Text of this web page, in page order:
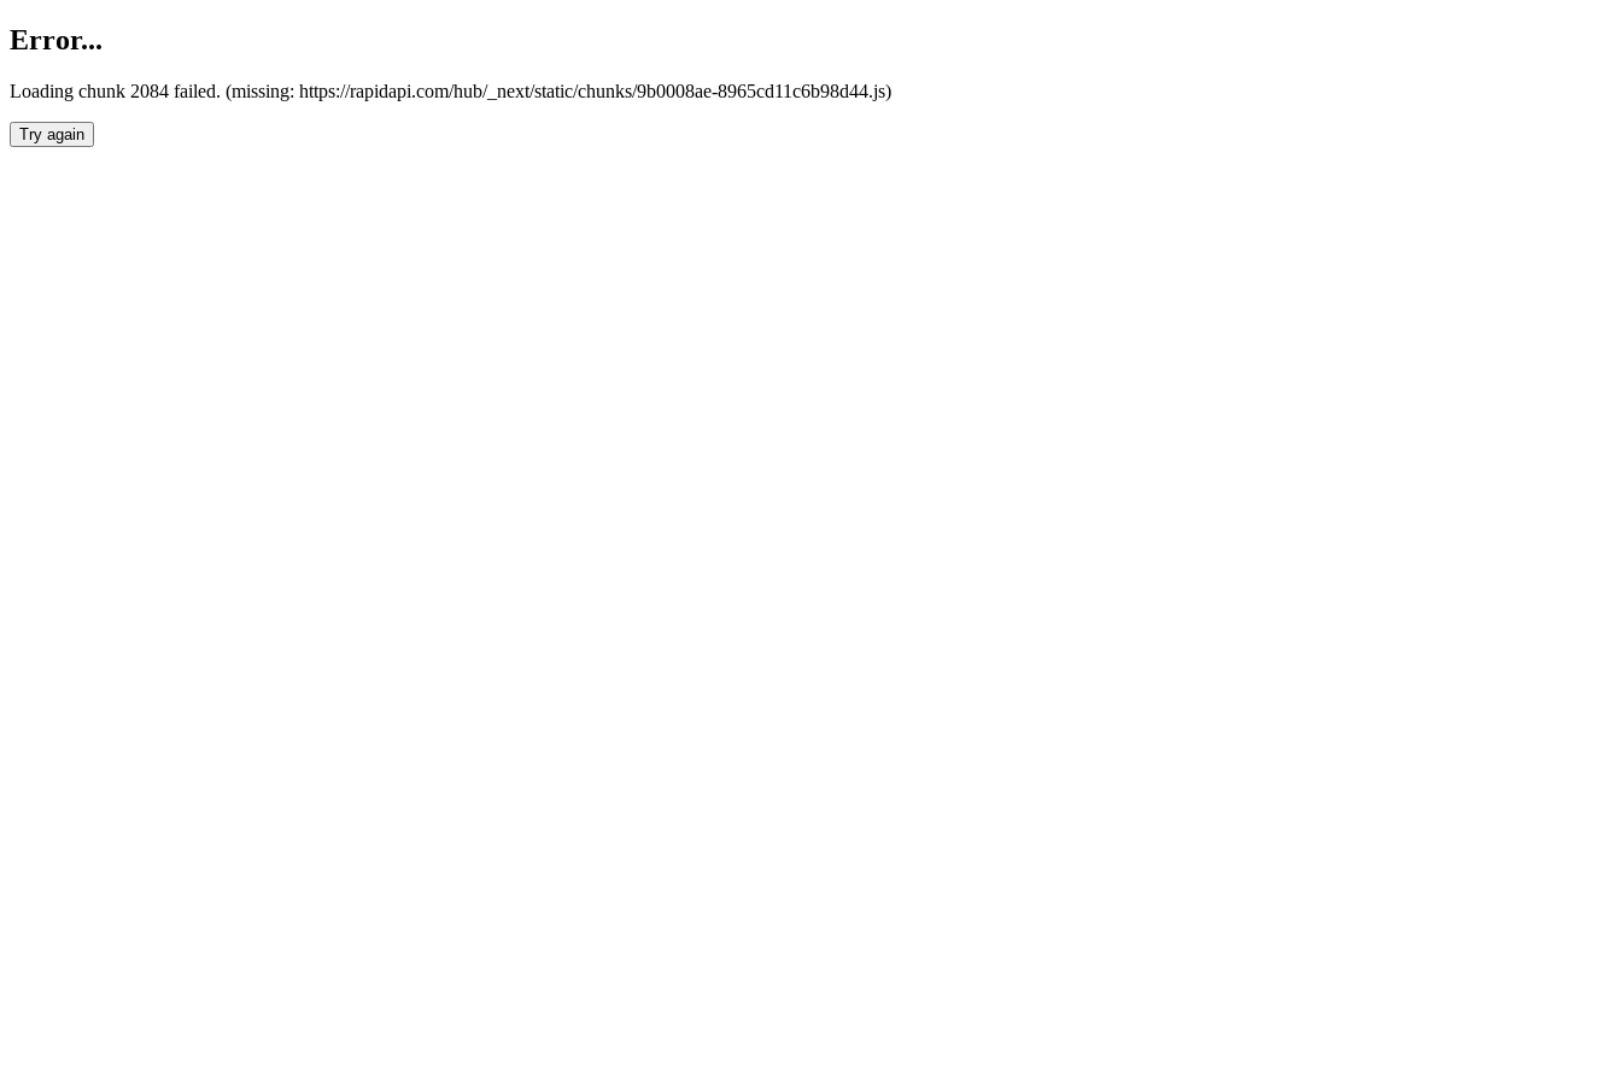
Error...
Loading chunk 2084 failed. (missing: https://rapidapi.com/hub/_next/static/chunks/9b0008ae-8965cd11c6b98d44.js)
Try again